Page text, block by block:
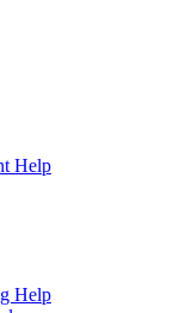
Help
Help